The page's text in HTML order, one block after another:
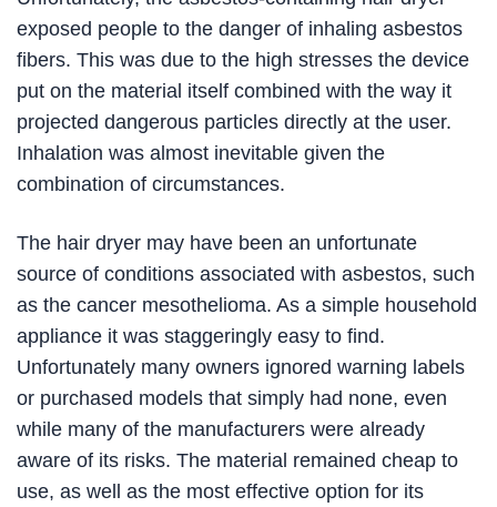
exposed people to the danger of inhaling asbestos
fibers. This was due to the high stresses the device
put on the material itself combined with the way it
projected dangerous particles directly at the user.
Inhalation was almost inevitable given the
combination of circumstances.
The hair dryer may have been an unfortunate
source of conditions associated with asbestos, such
as the cancer mesothelioma. As a simple household
appliance it was staggeringly easy to find.
Unfortunately many owners ignored warning labels
or purchased models that simply had none, even
while many of the manufacturers were already
aware of its risks. The material remained cheap to
use, as well as the most effective option for its